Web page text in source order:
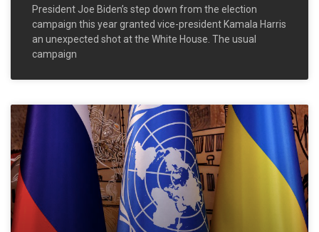
President Joe Biden’s step down from the election
campaign this year granted vice-president Kamala Harris
an unexpected shot at the White House. The usual
campaign